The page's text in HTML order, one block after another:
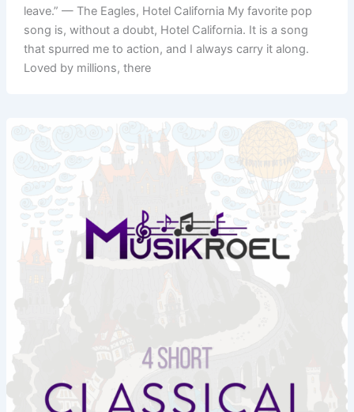
leave.” — The Eagles, Hotel California My favorite pop
song is, without a doubt, Hotel California. It is a song
that spurred me to action, and I always carry it along.
Loved by millions, there